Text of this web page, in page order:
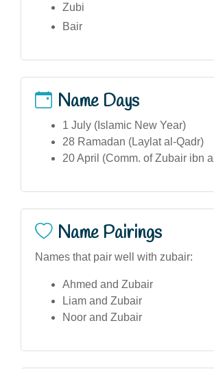
Zubi
Bair
Name Days
1 July (Islamic New Year)
28 Ramadan (Laylat al-Qadr)
20 April (Comm. of Zubair ibn
Name Pairings
Names that pair well with zubair:
Ahmed and Zubair
Liam and Zubair
Noor and Zubair